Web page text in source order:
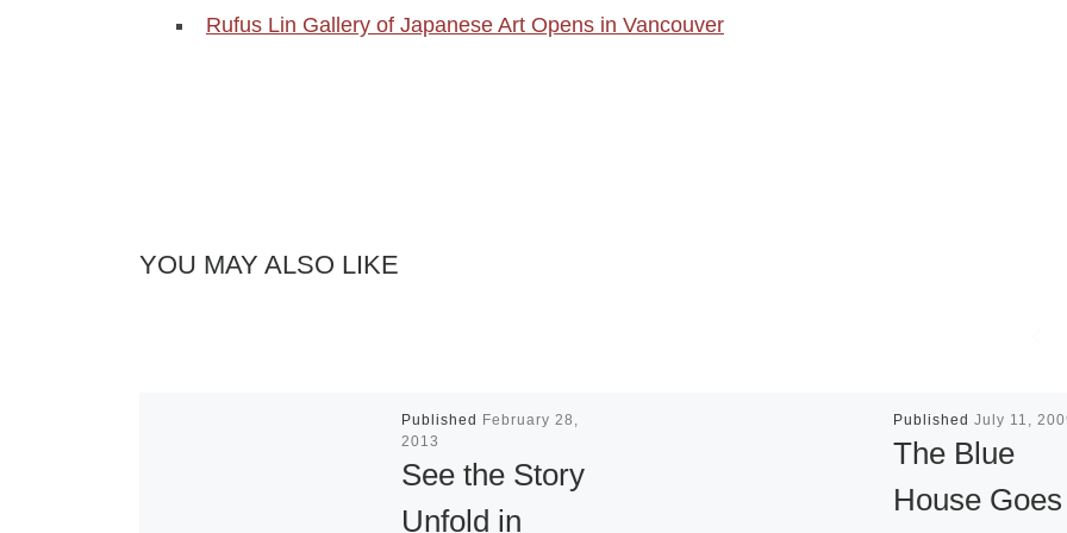
Rufus Lin Gallery of Japanese Art Opens in Vancouver
YOU MAY ALSO LIKE
Published
February 28,
2013
See the Story
Unfold in
Published July 11,
The Blue
House Goes